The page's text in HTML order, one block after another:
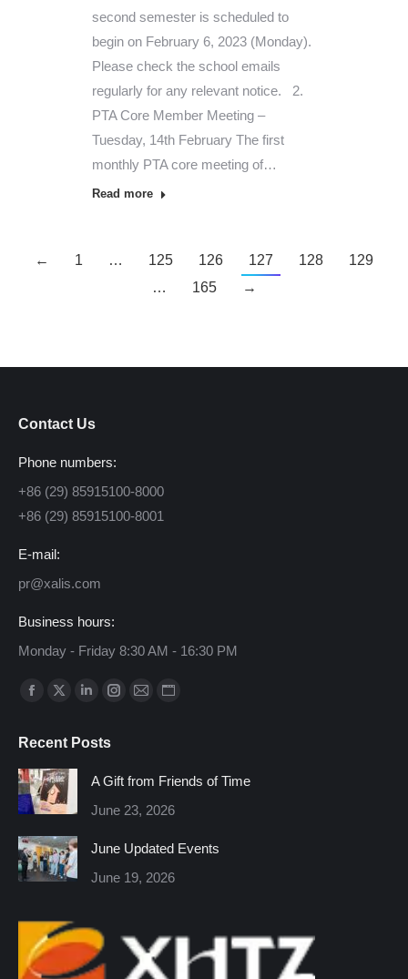
second semester is scheduled to
begin on February 6, 2023 (Monday).
Please check the school emails
regularly for any relevant notice. 2.
PTA Core Member Meeting –
Tuesday, 14th February The first
monthly PTA core meeting of…
Read more
← 1 … 125 126 127 128
129
…
165 →
Contact Us
Phone numbers:
+86 (29) 85915100-8000
+86 (29) 85915100-8001
E-mail:
pr@xalis.com
Business hours:
Monday - Friday 8:30 AM - 16:30 PM
Find us on:
Facebook
opens
in
new
window
X
opens
in
new
window
Linkedin
opens
window
Instagram
window
Mail
window
Website
window
Recent Posts
A Gift from Friends of Time
June 23, 2026
June Updated Events
June 19, 2026